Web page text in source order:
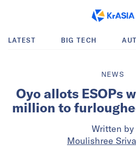
LATEST BIG TECH
NEWS
Oyo allots ESOPs
million to
Written by
Moulishree